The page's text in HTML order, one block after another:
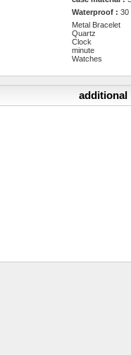
Waterproof :30
Metal Bracelet
Quartz
Clock
minute
Watches
additional